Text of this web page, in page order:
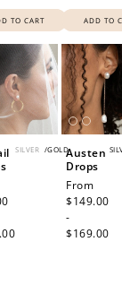
TO CART ADD TO
SILVER /GOLDAusten
Drops
Regular
price
From
$149.00
-
$169.00